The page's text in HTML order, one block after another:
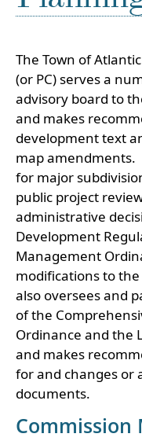
The Town of
(or PC) serves a
advisory board to
and makes
development text
map amendments.
for major
public project
administrative
Development
Management
modifications to
also oversees and
of the
Ordinance and the
and makes
for and changes or
documents.
Commission